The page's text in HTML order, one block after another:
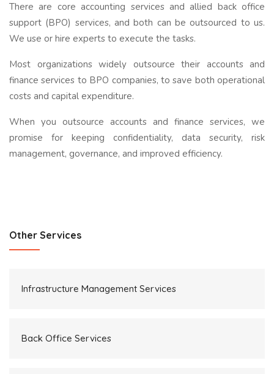
There are core accounting services and allied back office
support (BPO) services, and both can be outsourced to us.
We use or hire experts to execute the tasks.
Most organizations widely outsource their accounts and
finance services to BPO companies, to save both operational
costs and capital expenditure.
When you outsource accounts and finance services, we
promise for keeping confidentiality, data security, risk
management, governance, and improved efficiency.
Other Services
Infrastructure Management Services
Back Office Services